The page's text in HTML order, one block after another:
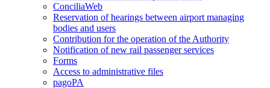
ConciliaWeb
Reservation of hearings between airport managing
bodies and users
Contribution for the operation of the Authority
Notification of new rail passenger services
Forms
Access to administrative files
pagoPA